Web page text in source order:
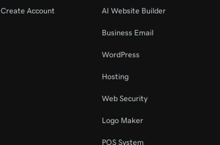
Create Account AI Website Builder
Business Email
WordPress
Hosting
Web Security
Logo Maker
POS System